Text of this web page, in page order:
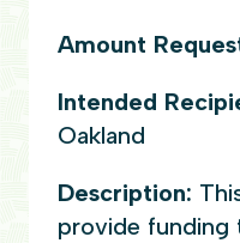
Amount
Intended
Oakland
Description:
provide funding